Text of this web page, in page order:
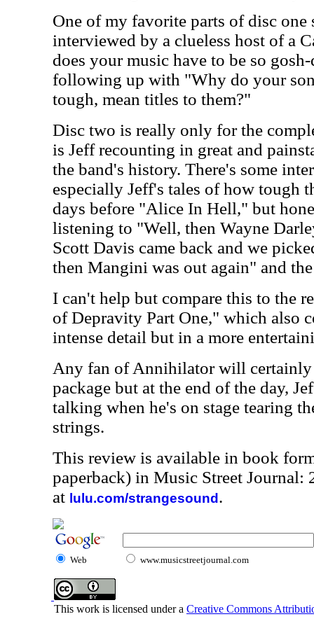
One of my favorite parts of disc one
interviewed by a clueless host of a
does your music have to be so
following up with "Why do your
tough, mean titles to them?"
Disc two is really only for the
is Jeff recounting in great and
the band's history. There's some
especially Jeff's tales of how tough
days before "Alice In Hell," but
listening to "Well, then Wayne
Scott Davis came back and we
then Mangini was out again" and
I can't help but compare this to the
of Depravity Part One," which also
intense detail but in a more
Any fan of Annihilator will certainly
package but at the end of the day,
talking when he's on stage tearing
strings.
This review is available in book
paperback) in Music Street Journal:
at lulu.com/strangesound .
Web www.musicstreetjournal.com
This work is licensed under a Creative Commons